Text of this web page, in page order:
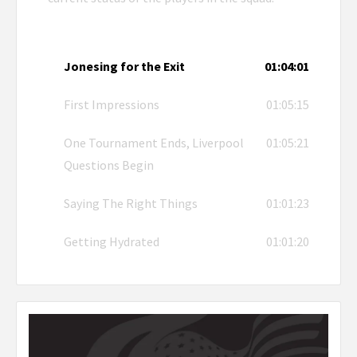
Jonesing for the Exit 01:04:01
First Impressions 01:05:15
One Tournament Ends, Liverpool
Questions Begin
01:05:21
Saying The Right Things 01:01:23
Getting Hydrated 01:01:20